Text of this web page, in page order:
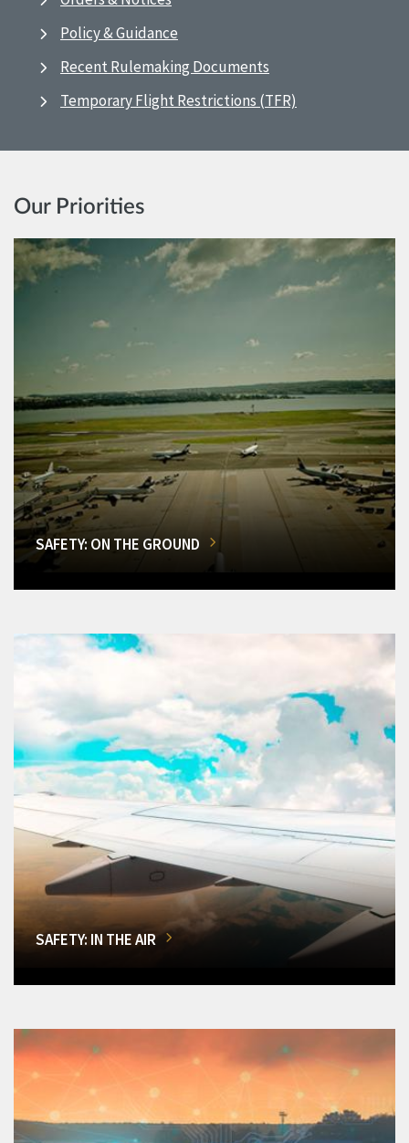
Policy & Guidance
Recent Rulemaking Documents
Temporary Flight Restrictions (TFR)
Our Priorities
SAFETY: ON THE GROUND
SAFETY: IN THE AIR